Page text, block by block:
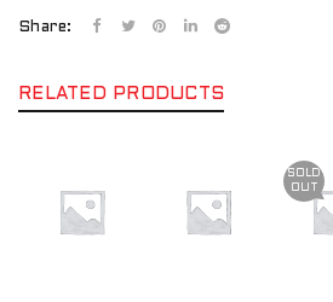
Share:
RELATED PRODUCTS
SOLD
OUT